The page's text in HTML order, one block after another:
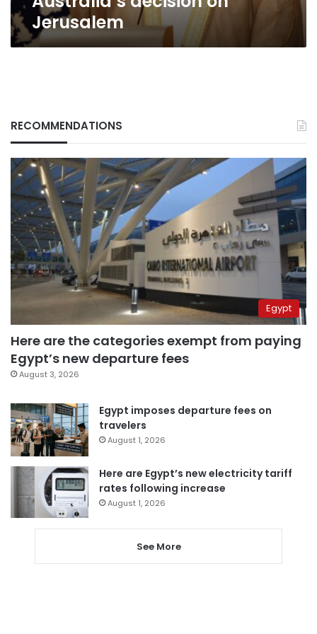
Jerusalem
RECOMMENDATIONS
Egypt
Here are the categories exempt from paying
Egypt’s new departure fees
August 3, 2026
Egypt imposes departure fees on
travelers
August 1, 2026
Here are Egypt’s new electricity tariff
rates following increase
August 1, 2026
See More